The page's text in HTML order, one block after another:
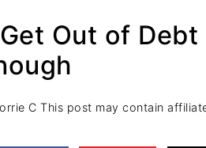
Out of Debt
C This post may contain